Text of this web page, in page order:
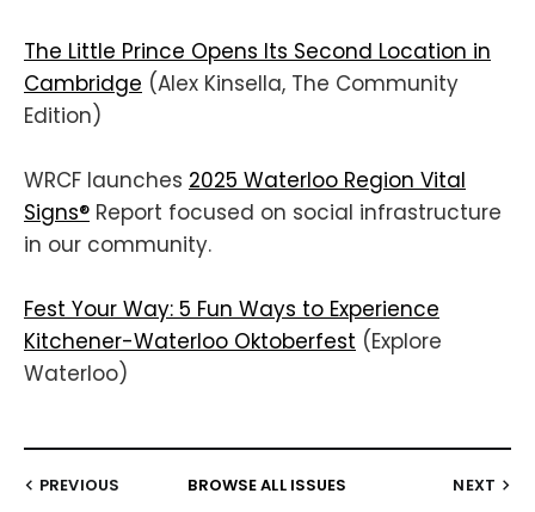
The Little Prince Opens Its Second Location in
Cambridge (Alex Kinsella, The Community
Edition)
WRCF launches 2025 Waterloo Region Vital
Signs® Report focused on social infrastructure
in our community.
Fest Your Way: 5 Fun Ways to Experience
Kitchener-Waterloo Oktoberfest (Explore
Waterloo)
PREVIOUS BROWSE ALL ISSUES NEXT